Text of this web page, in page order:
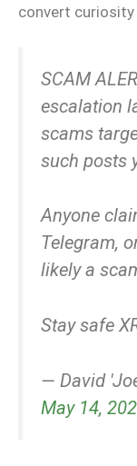
convert
SCAM
escalation
scams
such posts
Anyone
Telegram,
likely a
Stay safe
— David
May 14,